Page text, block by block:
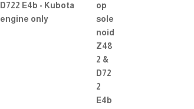
D722 E4b - Kubota
engine only